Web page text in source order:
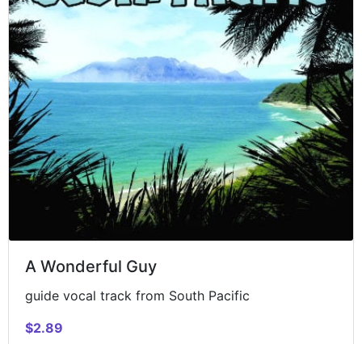
A Wonderful Guy
guide vocal track from South Pacific
$2.89